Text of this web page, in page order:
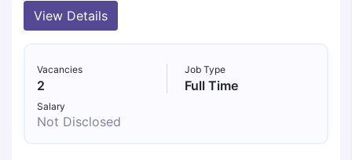
View Details
Vacancies
2
Job Type
Full Time
Salary
Not Disclosed